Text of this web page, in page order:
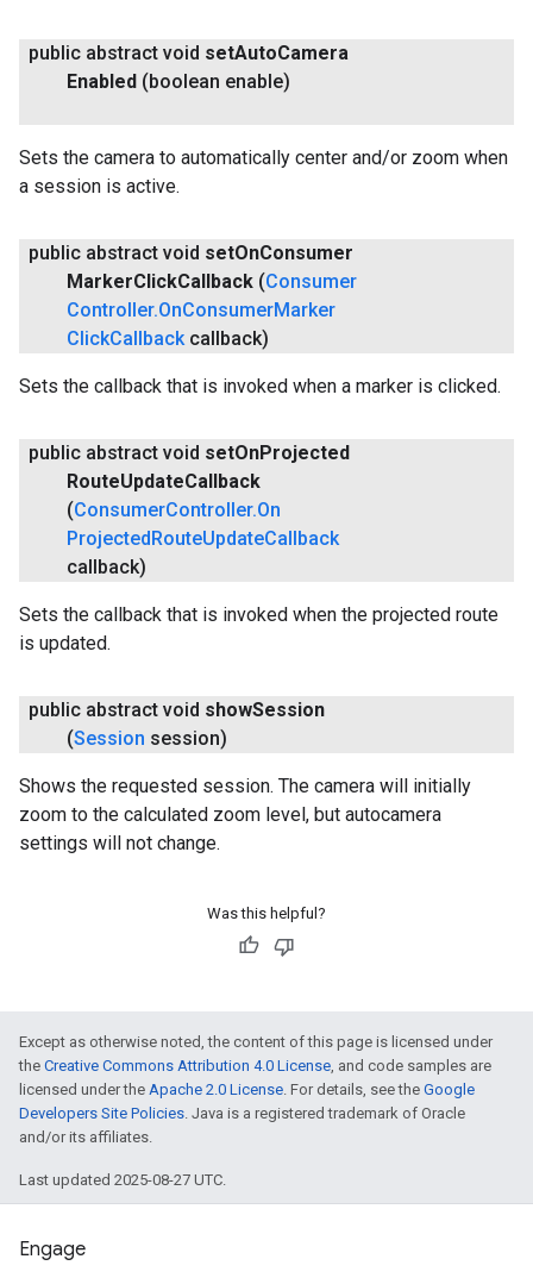
public abstract void setAutoCamera
Enabled (boolean enable)
Sets the camera to automatically center and/or zoom when
a session is active.
public abstract void setOnConsumer
MarkerClickCallback (Consumer
Controller.OnConsumerMarker
ClickCallbackcallback)
Sets the callback that is invoked when a marker is clicked.
public abstract void setOnProjected
RouteUpdateCallback
(ConsumerController.On
Projected RouteUpdateCallback
callback)
Sets the callback that is invoked when the projected route
is updated.
public abstract void showSession
(Session session)
Shows the requested session. The camera will initially
zoom to the calculated zoom level, but autocamera
settings will not change.
Was this helpful?
Except as otherwise noted, the content of this page is licensed under
the Creative Commons Attribution 4.0 License, and code samples are
licensed under the Apache 2.0 License. For details, see the Google
Developers Site Policies. Java is a registered trademark of Oracle
and/or its affiliates.
Last updated 2025-08-27 UTC.
Engage